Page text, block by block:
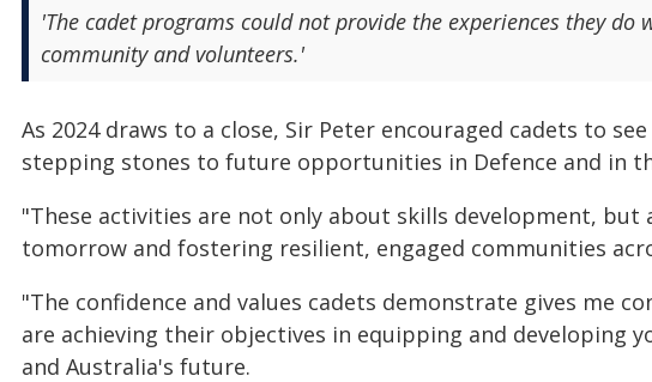
'The cadet programs could not provide the experiences they
community and volunteers.'
As 2024 draws to a close, Sir Peter encouraged cadets to
stepping stones to future opportunities in Defence and in
"These activities are not only about skills development,
tomorrow and fostering resilient, engaged communities
"The confidence and values cadets demonstrate gives me
are achieving their objectives in equipping and developing
and Australia's future.